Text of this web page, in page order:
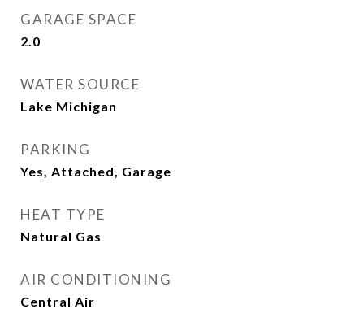
GARAGE SPACE
2.0
WATER SOURCE
Lake Michigan
PARKING
Yes, Attached, Garage
HEAT TYPE
Natural Gas
AIR CONDITIONING
Central Air